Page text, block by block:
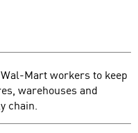
Mart workers to keep
warehouses and
chain.